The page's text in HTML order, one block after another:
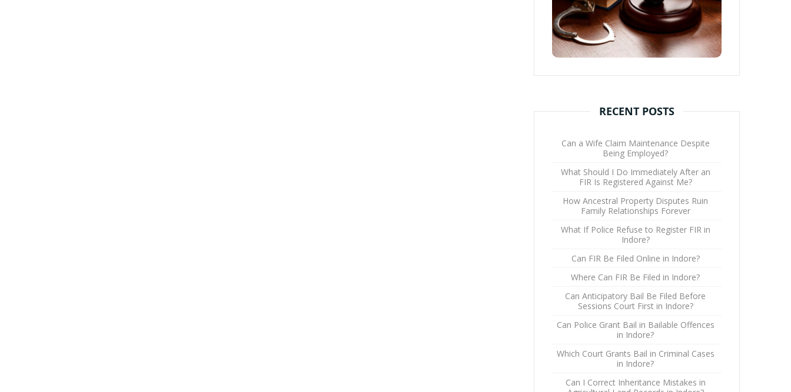
RECENT POSTS
Can a Wife Claim Maintenance Despite
Being Employed?
What Should I Do Immediately After an
FIR Is Registered Against Me?
How Ancestral Property Disputes Ruin
Family Relationships Forever
What If Police Refuse to Register FIR in
Indore?
Can FIR Be Filed Online in Indore?
Where Can FIR Be Filed in Indore?
Can Anticipatory Bail Be Filed Before
Sessions Court First in Indore?
Can Police Grant Bail in Bailable Offences
in Indore?
Which Court Grants Bail in Criminal Cases
in Indore?
Can I Correct Inheritance Mistakes in